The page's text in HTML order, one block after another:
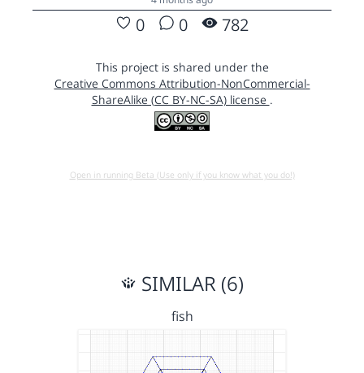
0 0 782
This project is shared under the
Creative Commons Attribution-NonCommercial-
ShareAlike (CC BY-NC-SA) license .
Open in running Beta (Use only if you know what you do!)
SIMILAR (6)
fish